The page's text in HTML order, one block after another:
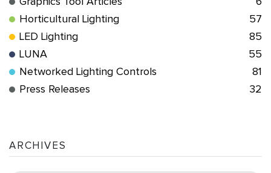
Horticultural Lighting
57
LED Lighting
85
LUNA
55
Networked Lighting Controls
81
Press Releases
32
ARCHIVES